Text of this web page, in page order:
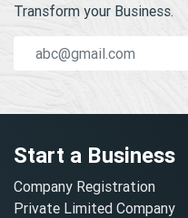
Transform your Business.
Start a Business
Company Registration
Private Limited Company